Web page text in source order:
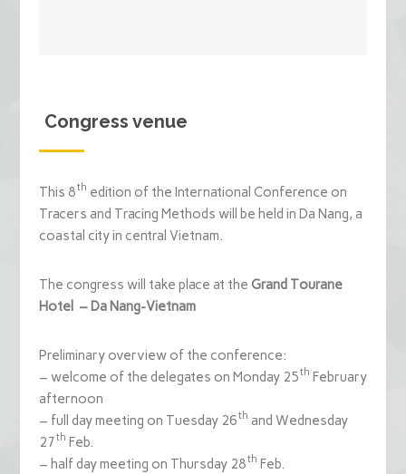
Congress venue
This 8th edition of the International Conference on
Tracers and Tracing Methods will be held in Da Nang, a
coastal city in central Vietnam.
The congress will take place at the Grand Tourane
Hotel – Da Nang-Vietnam
Preliminary overview of the conference:
– welcome of the delegates on Monday 25th February
afternoon
– full day meeting on Tuesday 26th and Wednesday
27th Feb.
– half day meeting on Thursday 28th Feb.